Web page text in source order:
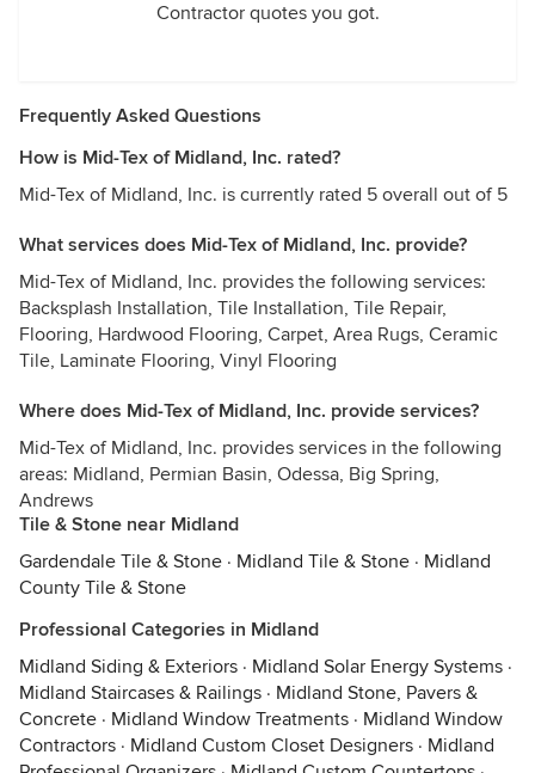
Contractor quotes you got.
Frequently Asked Questions
How is Mid-Tex of Midland, Inc. rated?
Mid-Tex of Midland, Inc. is currently rated 5 overall out of 5
What services does Mid-Tex of Midland, Inc. provide?
Mid-Tex of Midland, Inc. provides the following services:
Backsplash Installation, Tile Installation, Tile Repair,
Flooring, Hardwood Flooring, Carpet, Area Rugs, Ceramic
Tile, Laminate Flooring, Vinyl Flooring
Where does Mid-Tex of Midland, Inc. provide services?
Mid-Tex of Midland, Inc. provides services in the following
areas: Midland, Permian Basin, Odessa, Big Spring,
Andrews
Tile & Stone near Midland
Gardendale Tile & Stone · Midland Tile & Stone · Midland
County Tile & Stone
Professional Categories in Midland
Midland Siding & Exteriors · Midland Solar Energy Systems ·
Midland Staircases & Railings · Midland Stone, Pavers &
Concrete · Midland Window Treatments · Midland Window
Contractors · Midland Custom Closet Designers · Midland